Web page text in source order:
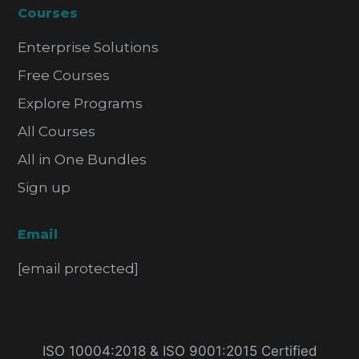
Courses
Enterprise Solutions
Free Courses
Explore Programs
All Courses
All in One Bundles
Sign up
Email
[email protected]
ISO 10004:2018 & ISO 9001:2015 Certified